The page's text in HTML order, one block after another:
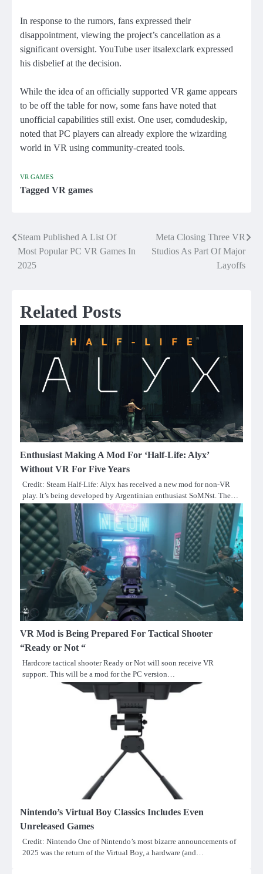
In response to the rumors, fans expressed their
disappointment, viewing the project’s cancellation as a
significant oversight. YouTube user itsalexclark expressed
his disbelief at the decision.
While the idea of ​​an officially supported VR game appears
to be off the table for now, some fans have noted that
unofficial capabilities still exist. One user, comdudeskip,
noted that PC players can already explore the wizarding
world in VR using community-created tools.
VR GAMES
Tagged VR games
Post
navigation
Steam Published A List Of
Most Popular PC VR Games In
2025
Meta Closing Three VR
Studios As Part Of Major
Layoffs
Related Posts
Enthusiast Making A Mod For ‘Half-Life: Alyx’
Without VR For Five Years
Credit: Steam Half-Life: Alyx has received a new mod for non-VR
play. It’s being developed by Argentinian enthusiast SoMNst. The…
VR Mod is Being Prepared For Tactical Shooter
“Ready or Not “
Hardcore tactical shooter Ready or Not will soon receive VR
support. This will be a mod for the PC version…
Nintendo’s Virtual Boy Classics Includes Even
Unreleased Games
Credit: Nintendo One of Nintendo’s most bizarre announcements of
2025 was the return of the Virtual Boy, a hardware (and…